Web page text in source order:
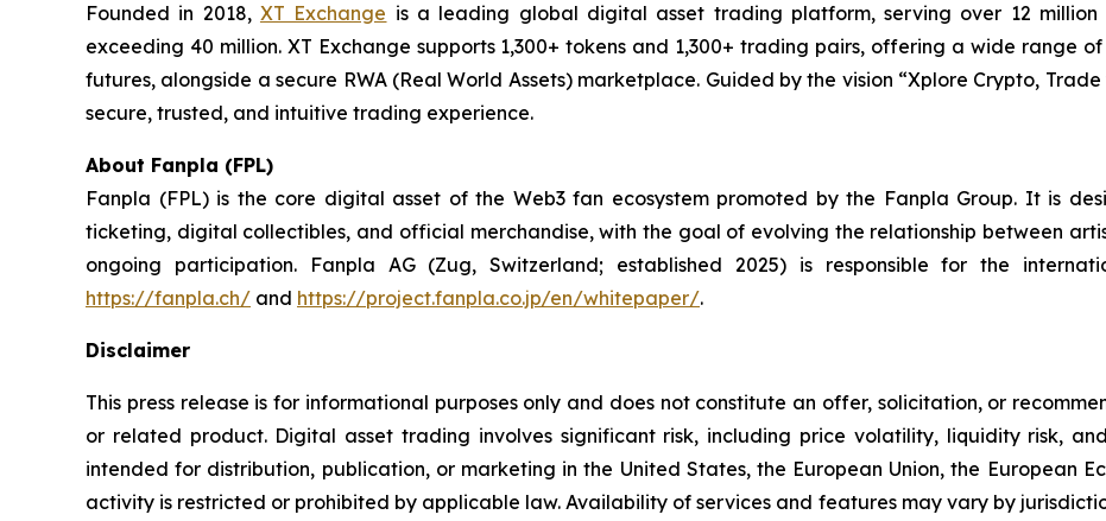
Founded in 2018, XT Exchange is a leading global digital asset trading platform, serving over 12 million
exceeding 40 million. XT Exchange supports 1,300+ tokens and 1,300+ trading pairs, offering a wide range
futures, alongside a secure RWA (Real World Assets) marketplace. Guided by the vision “Xplore Crypto, Trade
secure, trusted, and intuitive trading experience.
About Fanpla (FPL)
Fanpla (FPL) is the core digital asset of the Web3 fan ecosystem promoted by the Fanpla Group. It is
ticketing, digital collectibles, and official merchandise, with the goal of evolving the relationship between
ongoing participation. Fanpla AG (Zug, Switzerland; established 2025) is responsible for the
https://fanpla.ch/ and https://project.fanpla.co.jp/en/whitepaper/.
Disclaimer
This press release is for informational purposes only and does not constitute an offer, solicitation, or
or related product. Digital asset trading involves significant risk, including price volatility, liquidity risk,
intended for distribution, publication, or marketing in the United States, the European Union, the European
activity is restricted or prohibited by applicable law. Availability of services and features may vary by